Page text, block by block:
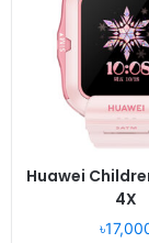
Huawei
4X
Proprietary OS
Display:
1.93"
Camera:
-
Battery: 300mAh
View Details ❯